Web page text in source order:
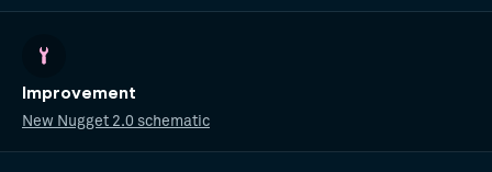
Improvement
New Nugget 2.0 schematic